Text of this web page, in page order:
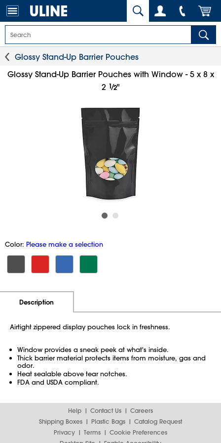
Glossy Stand-Up Barrier Pouches
Glossy Stand-Up Barrier Pouches with Window - 5 x 8 x
2 1⁄2"
Color: Please make a selection
Description
Airtight zippered display pouches lock in freshness.
Window provides a sneak peek at what's inside.
Thick barrier material protects items from moisture, gas and
odor.
Heat sealable above tear notches.
FDA and USDA compliant.
Help Contact Us
Careers
Shipping Boxes
Plastic Bags
Catalog Request
Privacy
Terms
Cookie Preferences